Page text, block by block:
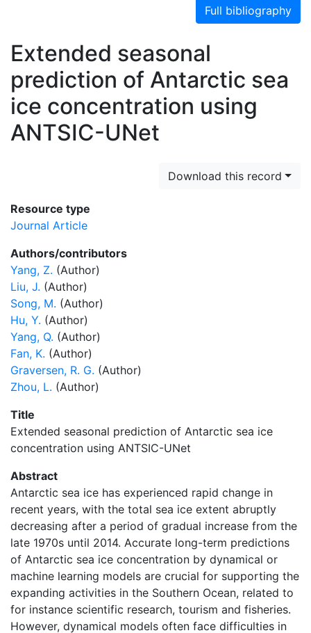
Full bibliography
Extended seasonal
prediction of Antarctic sea
ice concentration using
ANTSIC-UNet
Download this record
Resource type
Journal Article
Authors/contributors
Yang, Z. (Author)
Liu, J. (Author)
Song, M. (Author)
Hu, Y. (Author)
Yang, Q. (Author)
Fan, K. (Author)
Graversen, R. G. (Author)
Zhou, L. (Author)
Title
Extended seasonal prediction of Antarctic sea ice
concentration using ANTSIC-UNet
Abstract
Antarctic sea ice has experienced rapid change in
recent years, with the total sea ice extent abruptly
decreasing after a period of gradual increase from the
late 1970s until 2014. Accurate long-term predictions
of Antarctic sea ice concentration by dynamical or
machine learning models are crucial for supporting the
expanding activities in the Southern Ocean, related to
for instance scientific research, tourism and fisheries.
However, dynamical models often face difficulties in